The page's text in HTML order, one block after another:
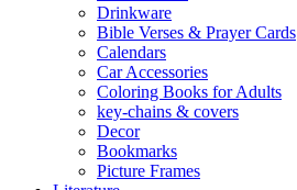
Drinkware
Bible Verses & Prayer Cards
Calendars
Car Accessories
Coloring Books for Adults
key-chains & covers
Decor
Bookmarks
Picture Frames